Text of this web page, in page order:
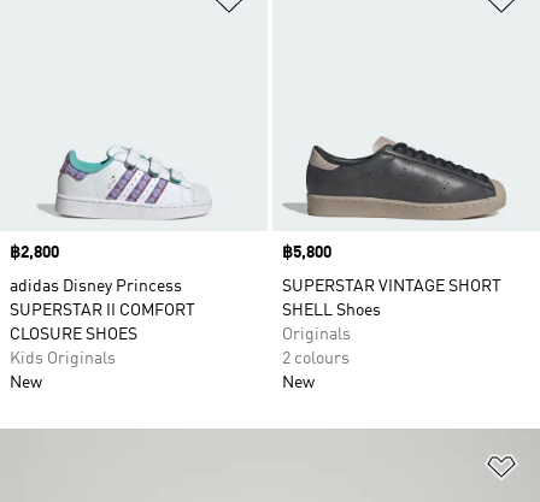
Price
฿2,800
adidas Disney Princess
SUPERSTAR II COMFORT
CLOSURE SHOES
Kids Originals
New
Price
฿5,800
SUPERSTAR VINTAGE SHORT
SHELL Shoes
Originals
2 colours
New